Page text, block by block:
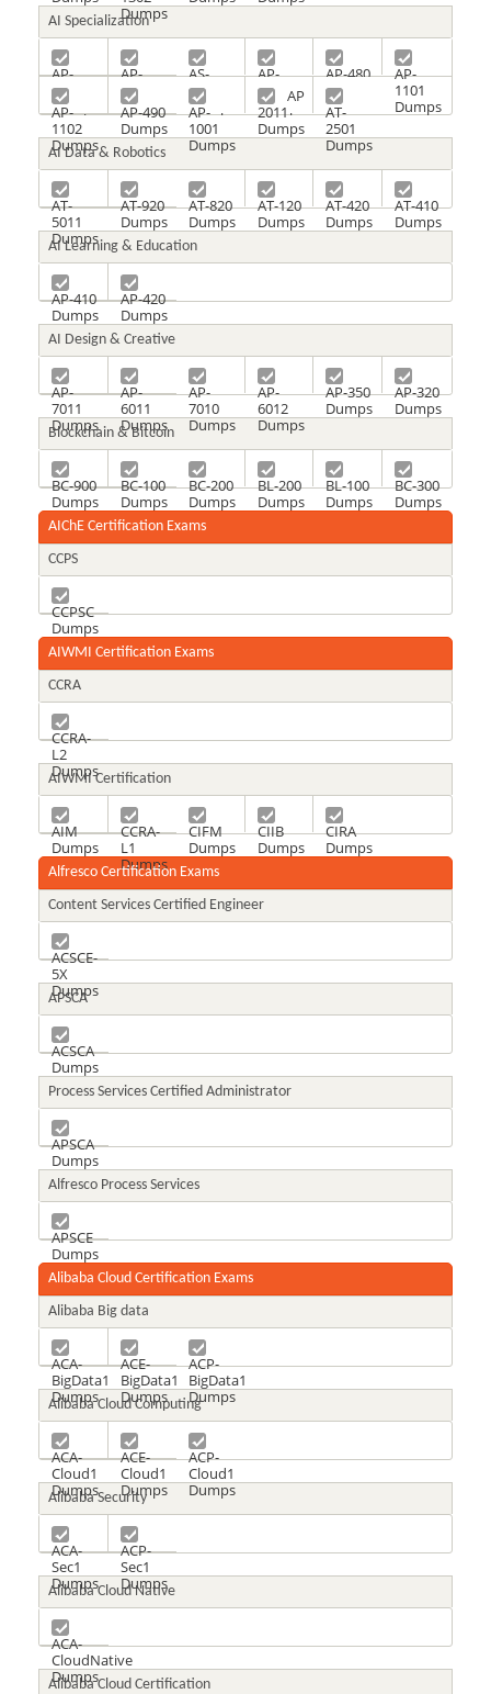
Dumps
AI Specialization
AP-
1405
Dumps
AP-
1401
Dumps
AS-
2010
Dumps
AP-
4801
Dumps
AP-480
Dumps
AP-
1101
Dumps
AP-
1102
Dumps
AP-490
Dumps
AP-
1001
Dumps
AP
2011
Dumps
AT-
2501
Dumps
AI Data & Robotics
AT-
5011
Dumps
AT-920
Dumps
AT-820
Dumps
AT-120
Dumps
AT-420
Dumps
AT-410
Dumps
AI Learning & Education
AP-410
Dumps
AP-420
Dumps
AI Design & Creative
AP-
7011
Dumps
AP-
6011
Dumps
AP-
7010
Dumps
AP-
6012
Dumps
AP-350
Dumps
AP-320
Dumps
Blockchain & Bitcoin
BC-900
Dumps
BC-100
Dumps
BC-200
Dumps
BL-200
Dumps
BL-100
Dumps
BC-300
Dumps
AIChE Certification Exams
CCPS
CCPSC
Dumps
AIWMI Certification Exams
CCRA
CCRA-
L2
Dumps
AIWMI Certification
AIM
Dumps
CCRA-
L1
Dumps
CIFM
Dumps
CIIB
Dumps
CIRA
Dumps
Alfresco Certification Exams
Content Services Certified Engineer
ACSCE-
5X
Dumps
APSCA
ACSCA
Dumps
Process Services Certified Administrator
APSCA
Dumps
Alfresco Process Services
APSCE
Dumps
Alibaba Cloud Certification Exams
Alibaba Big data
ACA-
BigData1
Dumps
ACE-
BigData1
Dumps
ACP-
BigData1
Dumps
Alibaba Cloud Computing
ACA-
Cloud1
Dumps
ACE-
Cloud1
Dumps
ACP-
Cloud1
Dumps
Alibaba Security
ACA-
Sec1
Dumps
ACP-
Sec1
Dumps
Alibaba Cloud Native
ACA-
CloudNative
Dumps
Alibaba Cloud Certification